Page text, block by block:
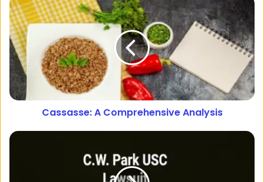
Cassasse: A Comprehensive Analysis